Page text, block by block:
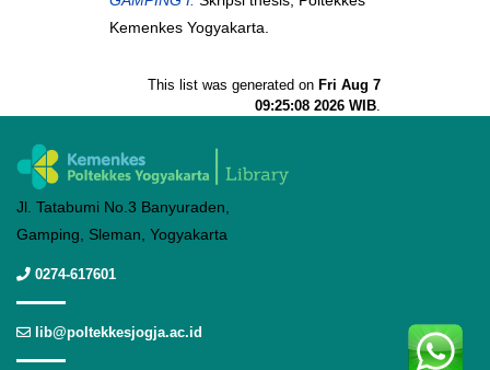
Kemenkes Yogyakarta.
This list was generated on Fri Aug 7
09:25:08 2026 WIB.
Jl. Tatabumi No.3 Banyuraden,
Gamping, Sleman, Yogyakarta
0274-617601
lib@poltekkesjogja.ac.id